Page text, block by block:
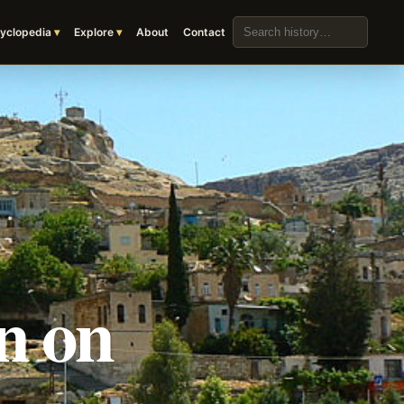
Explore About Contact
Search the archive
on